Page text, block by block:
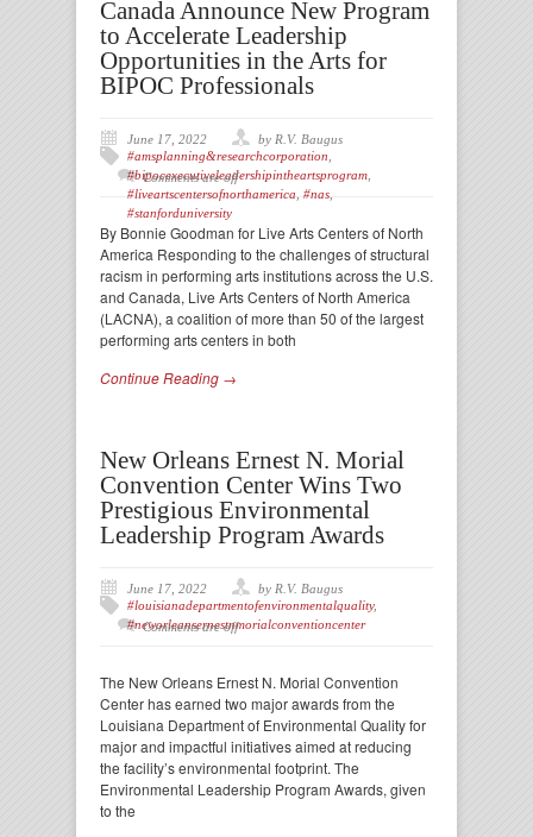
Canada Announce New Program
to Accelerate Leadership
Opportunities in the Arts for
BIPOC Professionals
June 17, 2022
by R.V. Baugus
#amsplanning&researchcorporation
#bipocexecutiveleadershipintheartsprogram
#liveartscentersofnorthamerica #nas
#stanforduniversity
Comments are off
By Bonnie Goodman for Live Arts Centers of North
America Responding to the challenges of structural
racism in performing arts institutions across the U.S.
and Canada, Live Arts Centers of North America
(LACNA), a coalition of more than 50 of the largest
performing arts centers in both
Continue Reading →
New Orleans Ernest N. Morial
Convention Center Wins Two
Prestigious Environmental
Leadership Program Awards
June 17, 2022
by R.V. Baugus
#louisianadepartmentofenvironmentalquality,
#neworleansernestnmorialconventioncenter
Comments are off
The New Orleans Ernest N. Morial Convention
Center has earned two major awards from the
Louisiana Department of Environmental Quality for
major and impactful initiatives aimed at reducing
the facility’s environmental footprint. The
Environmental Leadership Program Awards, given
to the